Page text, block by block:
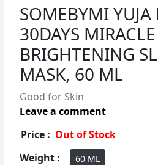
SOMEBYMI
30DAYS MIRACLE
BRIGHTENING
MASK, 60 ML
Good for Skin
Leave a comment
Price : Out of Stock
Weight :
60 ML